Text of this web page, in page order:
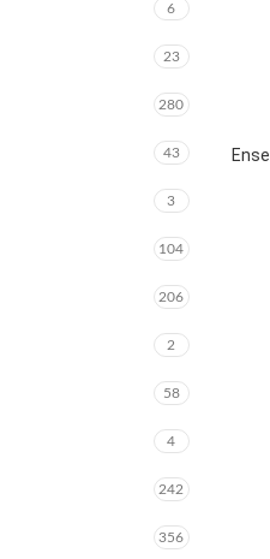
6
23
280
43
3
104
206
2
58
4
242
356